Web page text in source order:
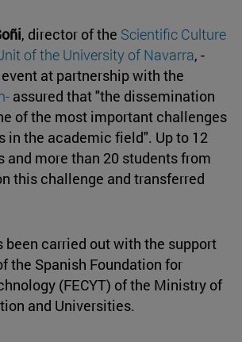
, director of the Scientific Culture
of the University of Navarra, -
at partnership with the
assured that "the dissemination
of the most important challenges
in the academic field". Up to 12
and more than 20 students from
this challenge and transferred
carried out with the support
the Spanish Foundation for
(FECYT) of the Ministry of
and Universities.